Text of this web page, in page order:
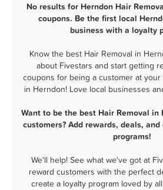
No results for Herndon Hair
coupons. Be the first local
business with a loyalty
Know the best Hair Removal in
about Fivestars and start getting
coupons for being a customer at your
in Herndon! Love local businesses
Want to be the best Hair Removal in
customers? Add rewards, deals,
programs!
We'll help! See what we've got at
reward customers with the perfect
create a loyalty program loved by